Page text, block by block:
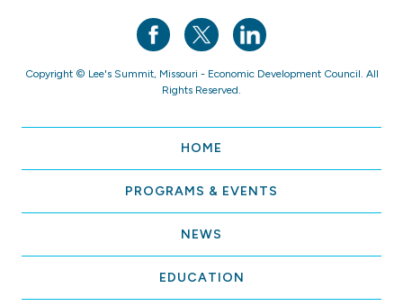
Copyright © Lee's Summit, Missouri - Economic Development Council. All
Rights Reserved.
HOME
PROGRAMS & EVENTS
NEWS
EDUCATION